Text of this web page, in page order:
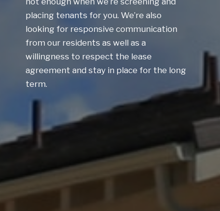
placing tenants for you. We’re also
looking for responsive communication
from our residents as well as a
willingness to respect the lease
agreement and stay in place for the long
term.